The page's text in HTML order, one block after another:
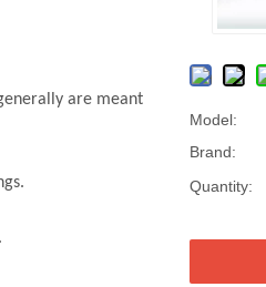
Model:
Brand:
Quantity:
are meant